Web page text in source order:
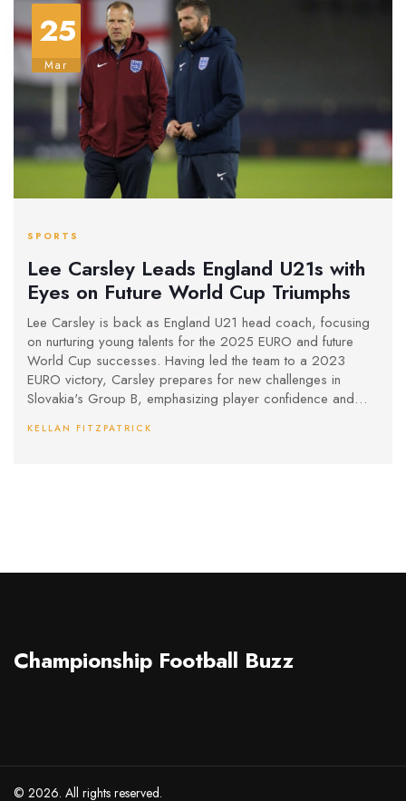
25
Mar
SPORTS
Lee Carsley Leads England U21s with
Eyes on Future World Cup Triumphs
Lee Carsley is back as England U21 head coach, focusing
on nurturing young talents for the 2025 EURO and future
World Cup successes. Having led the team to a 2023
EURO victory, Carsley prepares for new challenges in
Slovakia's Group B, emphasizing player confidence and
KELLAN FITZPATRICK
Championship Football Buzz
© 2026. All rights reserved.